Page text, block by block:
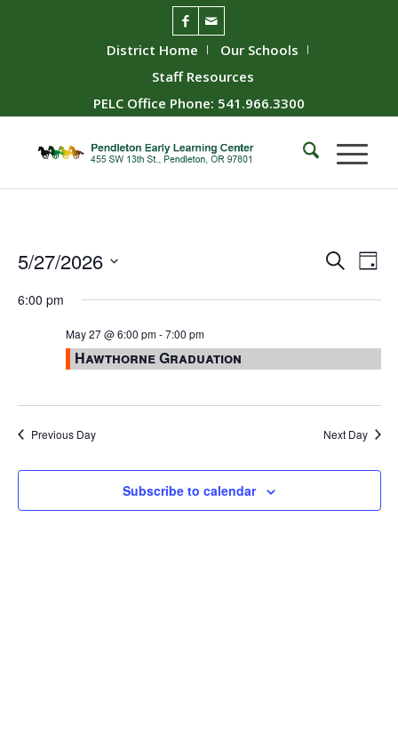
District Home
Our Schools
Staff Resources
PELC Office Phone: 541.966.3300
Events
Views
SearchDay
5/27/2026
date.
6:00 pm
May 27 @ 6:00 pm-7:00 pm
Hawthorne Graduation
Previous Day Next Day
Subscribe to calendar